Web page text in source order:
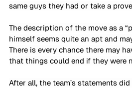
same guys they had or take a
The description of the move as a
himself seems quite an apt and
There is every chance there may
that things could end if they were
After all, the team’s statements